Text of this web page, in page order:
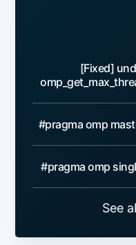
[Fixed]
#pragma omp
#pragma omp
See